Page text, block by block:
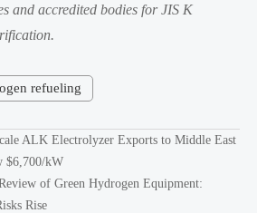
and accredited bodies for JIS K
refueling
ALK Electrolyzer Exports to Middle East
$6,700/kW
of Green Hydrogen Equipment:
Rise